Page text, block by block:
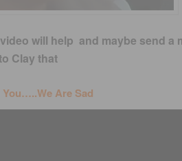
will help and maybe send a
Clay that
Are Sad